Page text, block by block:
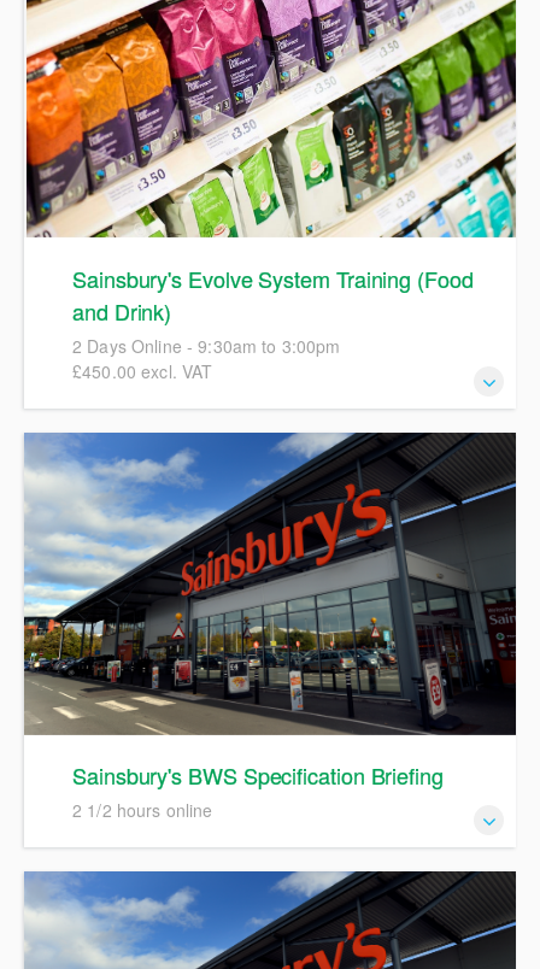
Sainsbury's Evolve System Training (Food
and Drink)
2 Days Online - 9:30am to 3:00pm
£450.00 excl. VAT
This course will give a full and detailed introduction to the
Sainsbury’s Evolve system focusing on hands-on
completion of full specifications in order to create accurate
pack copies artwork. We will include details and examples
of Sainsbury's labelling policies, specification workflows,
and the updated Ashbury process involved in progressing
specifications to an Active status. We encourage
participants to bring their own examples of a product for
discussions during the course."
Sainsbury's BWS Specification Briefing
2 1/2 hours online